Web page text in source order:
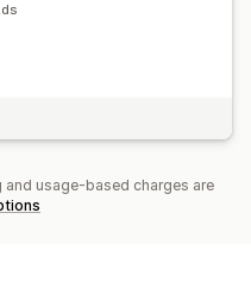
and usage-based charges are